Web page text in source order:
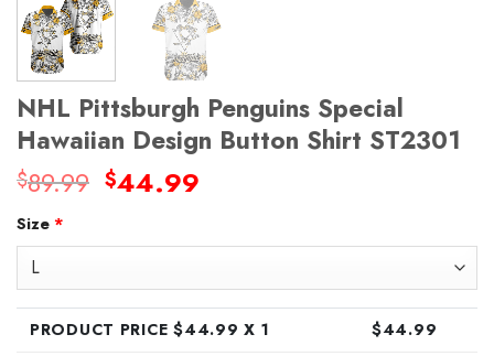
NHL Pittsburgh Penguins Special
Hawaiian Design Button Shirt ST2301
$89.99 Original
$44.99
Size *
PRODUCT PRICE $44.99 X 1 $44.99